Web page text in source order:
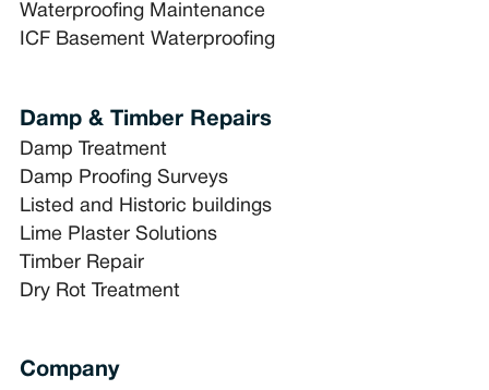
Waterproofing Maintenance
ICF Basement Waterproofing
Damp & Timber Repairs
Damp Treatment
Damp Proofing Surveys
Listed and Historic buildings
Lime Plaster Solutions
Timber Repair
Dry Rot Treatment
Company